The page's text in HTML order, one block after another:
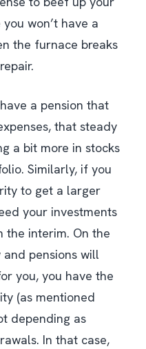
won’t have a
the furnace breaks
a pension that
that steady
a bit more in stocks
Similarly, if you
to get a larger
your investments
the interim. On the
pensions will
you, you have the
(as mentioned
depending as
In that case,